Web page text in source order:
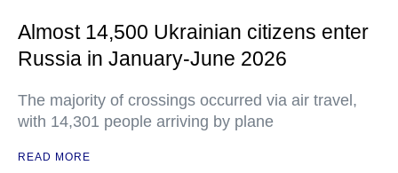
Almost 14,500 Ukrainian citizens enter
Russia in January-June 2026
The majority of crossings occurred via air travel,
with 14,301 people arriving by plane
READ MORE